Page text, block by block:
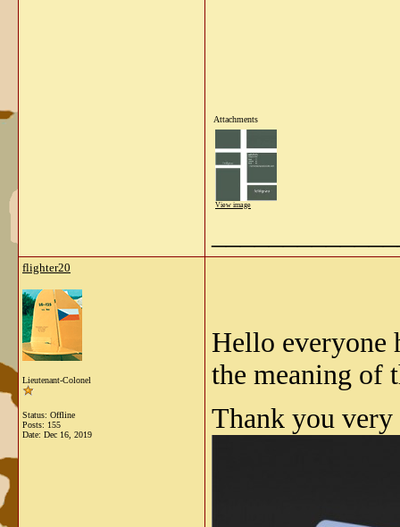
Attachments
View image
flighter20
Lieutenant-Colonel
Status: Offline
Posts: 155
Date: Dec 16, 2019
Hello everyone
the meaning of
Thank you